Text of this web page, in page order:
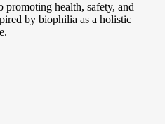
promoting health, safety, and
by biophilia as a holistic